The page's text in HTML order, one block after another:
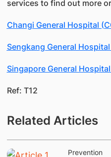
services to find out more
Changi General Hospital
Sengkang General
Singapore General
Ref: T12
Related Articles
Prevention